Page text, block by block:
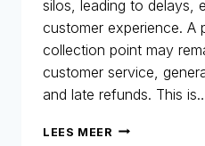
silos, leading to delays,
customer experience. A
collection point may
customer service,
and late refunds. This
LEES MEER E-